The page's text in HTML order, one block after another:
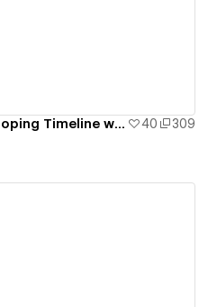
Responsive Spiral/Looping Timeline with Staggered/Offset Grid of Pill-Shaped Cards 40
309